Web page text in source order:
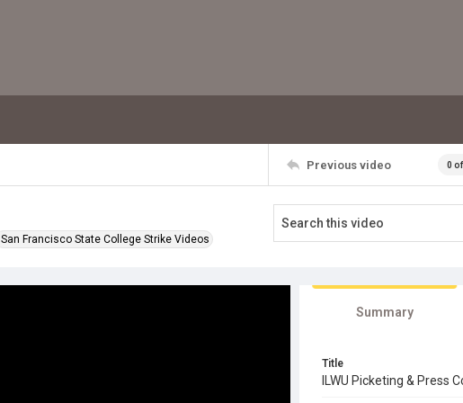
Previous video 0
San Francisco State College Strike Videos
Summary
Title
ILWU Picketing & Press